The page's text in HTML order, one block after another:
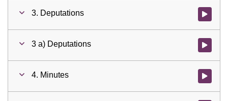
3. Deputations Watch
3 a) Deputations Watch
4. Minutes Watch